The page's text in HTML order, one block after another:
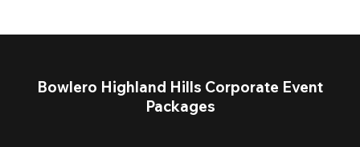
Bowlero Highland Hills Corporate Event
Packages